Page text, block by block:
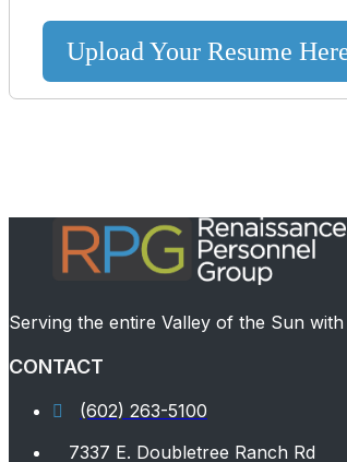
Upload Your Resume
Serving the entire Valley of the Sun
CONTACT
(602) 263-5100
7337 E. Doubletree Ranch Rd